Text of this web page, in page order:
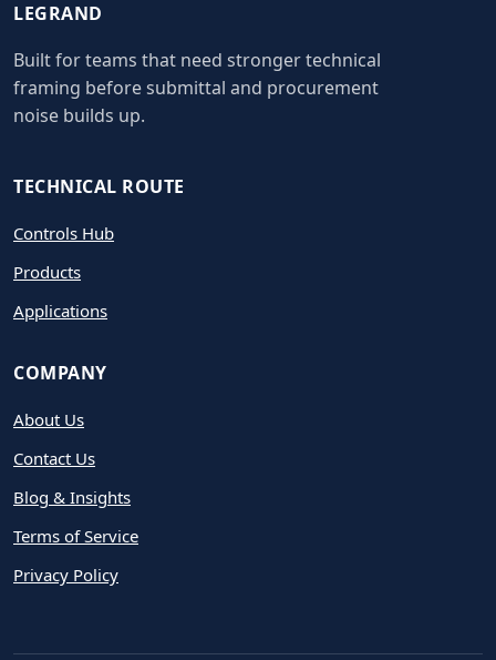
LEGRAND
Built for teams that need stronger technical
framing before submittal and procurement
noise builds up.
TECHNICAL ROUTE
Controls Hub
Products
Applications
COMPANY
About Us
Contact Us
Blog & Insights
Terms of Service
Privacy Policy